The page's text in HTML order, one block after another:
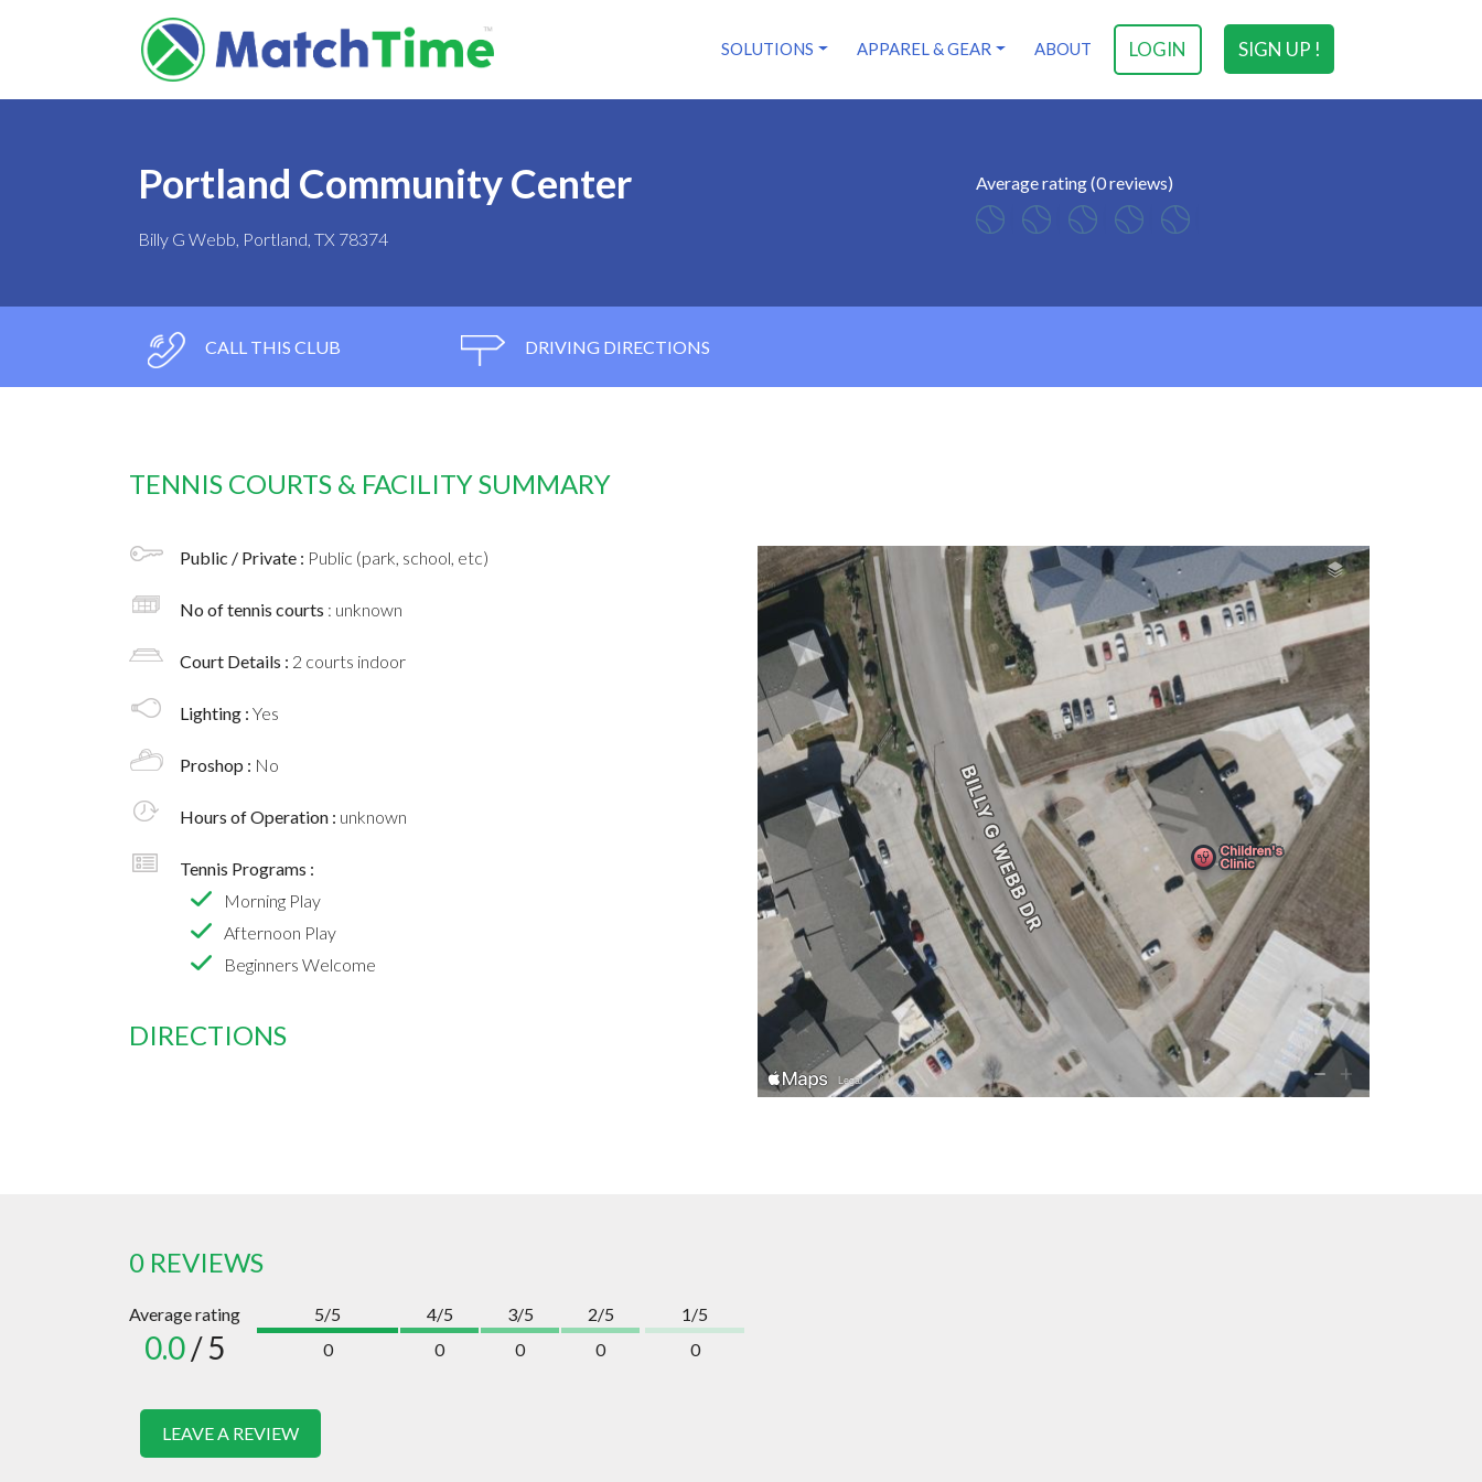
SIGN UP !
LOGIN
SOLUTIONS APPAREL & GEAR ABOUT
Portland Community Center
Billy G Webb, Portland, TX 78374
Average rating (0 reviews)
CALL THIS CLUB DRIVING DIRECTIONS
TENNIS COURTS & FACILITY SUMMARY
Public / Private : Public (park, school, etc)
No of tennis courts : unknown
Court Details : 2 courts indoor
Lighting : Yes
Proshop : No
Hours of Operation : unknown
Tennis Programs :
Morning Play
Afternoon Play
Beginners Welcome
DIRECTIONS
0 REVIEWS
Average rating
0.0/ 5
5/5
0
4/5
0
3/5
0
2/5
0
1/5
0
LEAVE A REVIEW